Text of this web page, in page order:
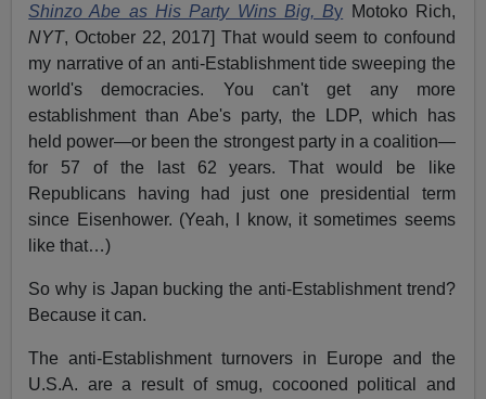
Shinzo Abe as His Party Wins Big, By Motoko Rich,
NYT, October 22, 2017] That would seem to confound
my narrative of an anti-Establishment tide sweeping the
world's democracies. You can't get any more
establishment than Abe's party, the LDP, which has
held power—or been the strongest party in a coalition—
for 57 of the last 62 years. That would be like
Republicans having had just one presidential term
since Eisenhower. (Yeah, I know, it sometimes seems
like that…)
So why is Japan bucking the anti-Establishment trend?
Because it can.
The anti-Establishment turnovers in Europe and the
U.S.A. are a result of smug, cocooned political and